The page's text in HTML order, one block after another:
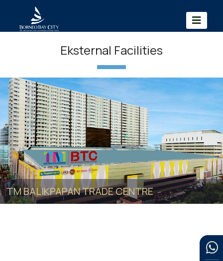
Eksternal Facilities
TM BALIKPAPAN TRADE CENTRE